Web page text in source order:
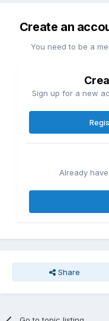
Create an
You need to be a
Sign up for a new
Already
Share